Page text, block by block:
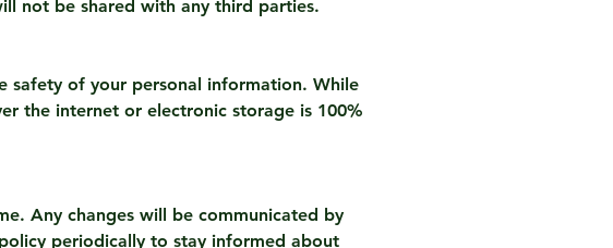
not be shared with any third parties.
safety of your personal information. While
the internet or electronic storage is 100%
Any changes will be communicated by
periodically to stay informed about